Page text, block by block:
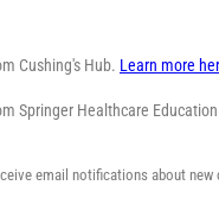
Cushing's Hub. Learn more
Springer Healthcare
email notifications about new